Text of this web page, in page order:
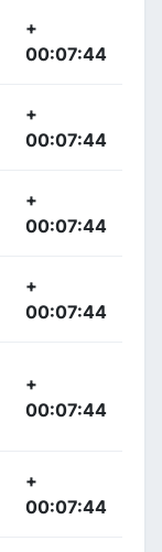
+
00:07:44
+
00:07:44
+
00:07:44
+
00:07:44
+
00:07:44
+
00:07:44